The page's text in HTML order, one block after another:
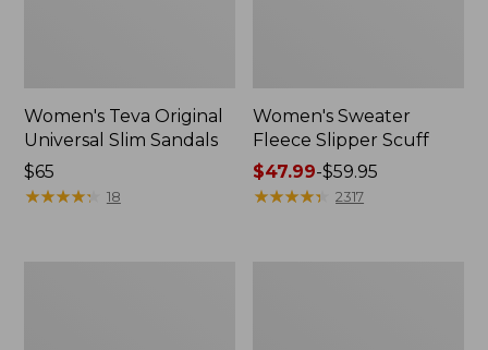
Women's Teva Original
Universal Slim Sandals
Price:
$65
$65
★★★★★
★★★★★ 18
Women's Sweater
Fleece Slipper Scuff
Price
range
$47.99-$59.95
★★★★★
★★★★★ 2317